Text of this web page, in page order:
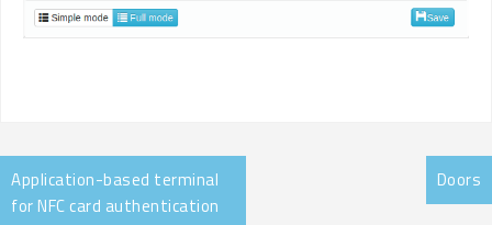
Application-based terminal
for NFC card authentication
Doors